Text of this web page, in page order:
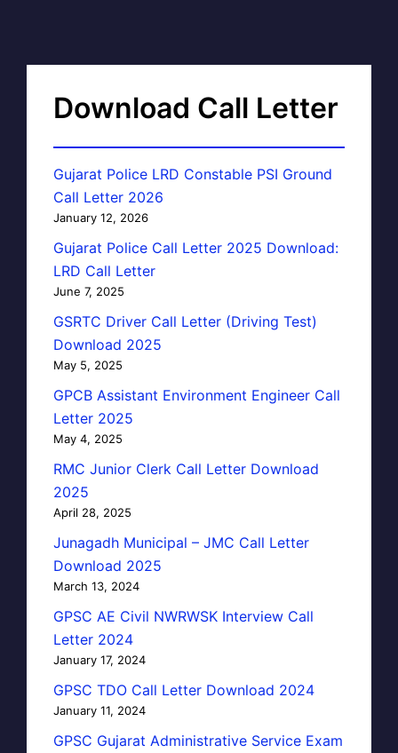
Download Call Letter
Gujarat Police LRD Constable PSI Ground
Call Letter 2026
January 12, 2026
Gujarat Police Call Letter 2025 Download:
LRD Call Letter
June 7, 2025
GSRTC Driver Call Letter (Driving Test)
Download 2025
May 5, 2025
GPCB Assistant Environment Engineer Call
Letter 2025
May 4, 2025
RMC Junior Clerk Call Letter Download
2025
April 28, 2025
Junagadh Municipal – JMC Call Letter
Download 2025
March 13, 2024
GPSC AE Civil NWRWSK Interview Call
Letter 2024
January 17, 2024
GPSC TDO Call Letter Download 2024
January 11, 2024
GPSC Gujarat Administrative Service Exam